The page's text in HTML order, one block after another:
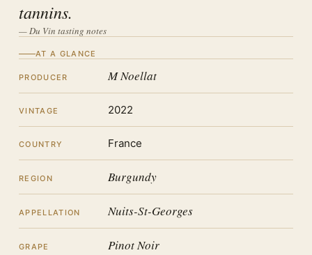
tannins.
— Du Vin tasting notes
AT A GLANCE
PRODUCER M Noellat
VINTAGE 2022
COUNTRY France
REGION Burgundy
APPELLATION Nuits-St-Georges
GRAPE Pinot Noir